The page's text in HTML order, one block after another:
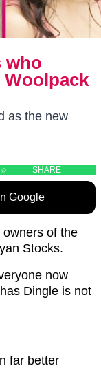
who
Woolpack
as the new
SHARE
Google
of the
Stocks.
now
Dingle is not
far better